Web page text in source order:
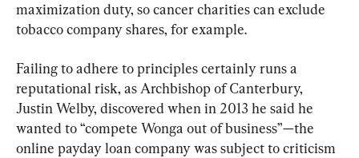
maximization duty, so cancer charities can exclude
tobacco company shares, for example.
Failing to adhere to principles certainly runs a
reputational risk, as Archbishop of Canterbury,
Justin Welby, discovered when in 2013 he said he
wanted to “compete Wonga out of business”—the
online payday loan company was subject to criticism